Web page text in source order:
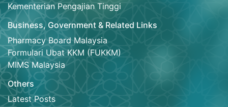
Kementerian Pengajian Tinggi
Business, Government & Related Links
Pharmacy Board Malaysia
Formulari Ubat KKM (FUKKM)
MIMS Malaysia
Others
Latest Posts